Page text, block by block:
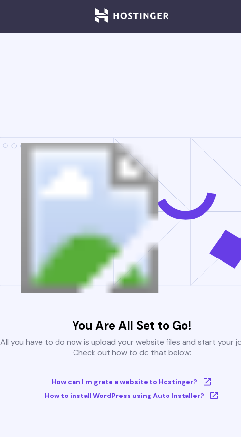
You Are All Set to Go!
All you have to do now is upload your website files and start your
Check out how to do that below:
How can I migrate a website to Hostinger?
How to install WordPress using Auto Installer?